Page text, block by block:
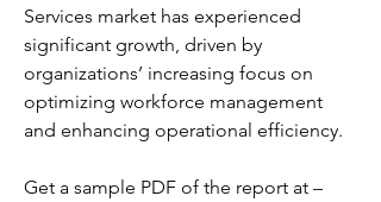
Services market has experienced
significant growth, driven by
organizations’ increasing focus on
optimizing workforce management
and enhancing operational efficiency.